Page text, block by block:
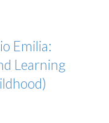
Emilia:
Learning